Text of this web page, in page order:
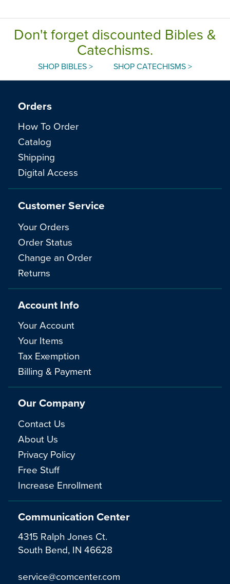
Don't forget discounted Bibles &
Catechisms.
SHOP BIBLES > SHOP CATECHISMS >
Communication Center
4315 Ralph Jones Ct.
South Bend, IN 46628
service@comcenter.com
Orders
How To Order
Catalog
Shipping
Digital Access
Customer Service
Your Orders
Order Status
Change an Order
Returns
Account Info
Your Account
Your Items
Tax Exemption
Billing & Payment
Our Company
Contact Us
About Us
Privacy Policy
Free Stuff
Increase Enrollment